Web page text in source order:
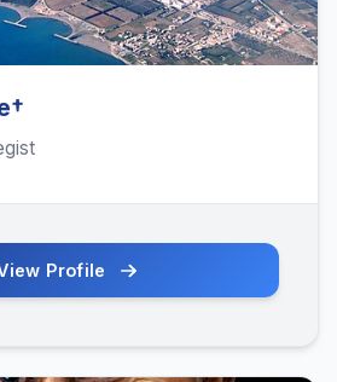
Profile